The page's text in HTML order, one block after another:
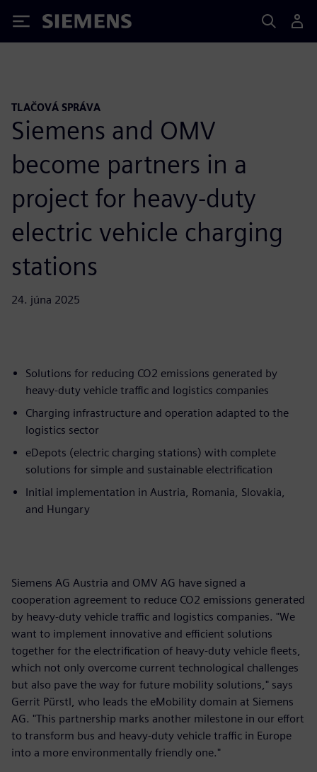
Siemens
TLAČOVÁ SPRÁVA
Siemens and OMV
become partners in a
project for heavy-duty
electric vehicle charging
stations
24. júna 2025
Solutions for reducing CO2 emissions generated by
heavy-duty vehicle traffic and logistics companies
Charging infrastructure and operation adapted to the
logistics sector
eDepots (electric charging stations) with complete
solutions for simple and sustainable electrification
Initial implementation in Austria, Romania, Slovakia,
and Hungary
Siemens AG Austria and OMV AG have signed a
cooperation agreement to reduce CO2 emissions generated
by heavy-duty vehicle traffic and logistics companies. "We
want to implement innovative and efficient solutions
together for the electrification of heavy-duty vehicle fleets,
which not only overcome current technological challenges
but also pave the way for future mobility solutions," says
Gerrit Pürstl, who leads the eMobility domain at Siemens
AG. "This partnership marks another milestone in our effort
to transform bus and heavy-duty vehicle traffic in Europe
into a more environmentally friendly one."